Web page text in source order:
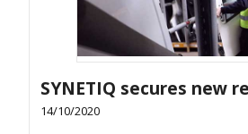
SYNETIQ secures new
14/10/2020